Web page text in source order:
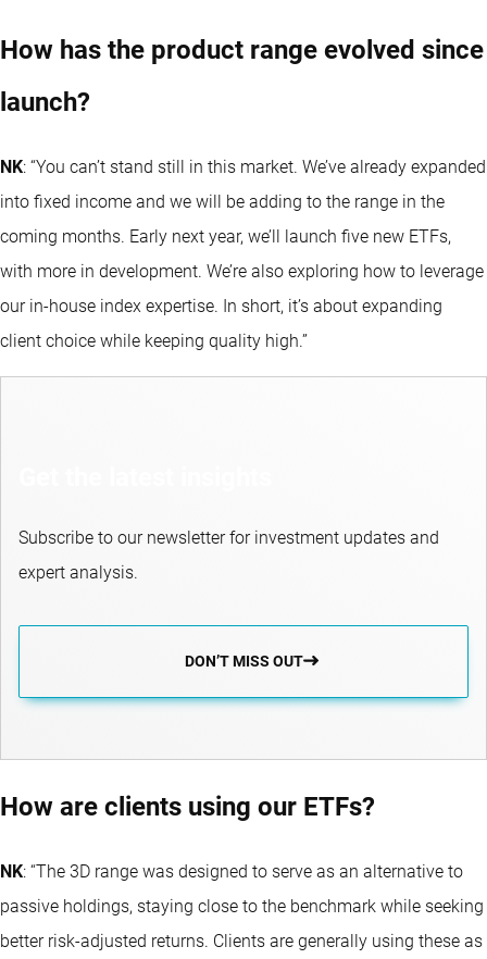
How has the product range evolved since
launch?
NK: “You can’t stand still in this market. We’ve already expanded
into fixed income and we will be adding to the range in the
coming months. Early next year, we’ll launch five new ETFs,
with more in development. We’re also exploring how to leverage
our in-house index expertise. In short, it’s about expanding
client choice while keeping quality high.”
Subscribe to our newsletter for investment updates and
expert analysis.
DON’T MISS OUT
How are clients using our ETFs?
NK: “The 3D range was designed to serve as an alternative to
passive holdings, staying close to the benchmark while seeking
better risk-adjusted returns. Clients are generally using these as